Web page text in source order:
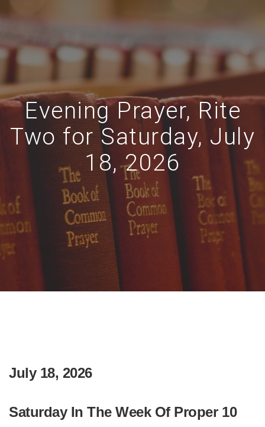
Evening Prayer, Rite
Two for Saturday, July
18, 2026
July 18, 2026
Saturday In The Week Of Proper 10